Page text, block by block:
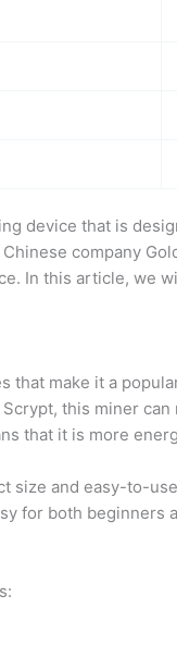
device that is
company
In this article, we
that make it a
this miner
that it is more
size and easy-to-
for both